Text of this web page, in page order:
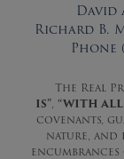
Richard B.
Phone
The Real
IS”, “WITH ALL
covenants,
nature, and